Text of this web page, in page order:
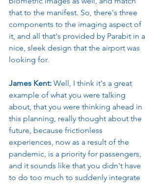
that to the manifest. So, there's three
components to the imaging aspect of
it, and all that's provided by Parabit in a
nice, sleek design that the airport was
looking for.
James Kent: Well, I think it's a great
example of what you were talking
about, that you were thinking ahead in
this planning, really thought about the
future, because frictionless
experiences, now as a result of the
pandemic, is a priority for passengers,
and it sounds like that you didn't have
to do too much to suddenly integrate